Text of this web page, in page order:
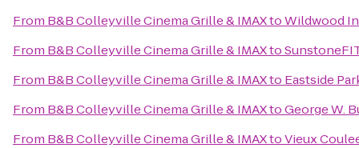
From B&B Colleyville Cinema Grille & IMAXtoWildwood
From B&B Colleyville Cinema Grille & IMAXto
From B&B Colleyville Cinema Grille & IMAXto Eastside
From B&B Colleyville Cinema Grille & IMAXtoGeorge W.
From B&B Colleyville Cinema Grille & IMAXtoVieux